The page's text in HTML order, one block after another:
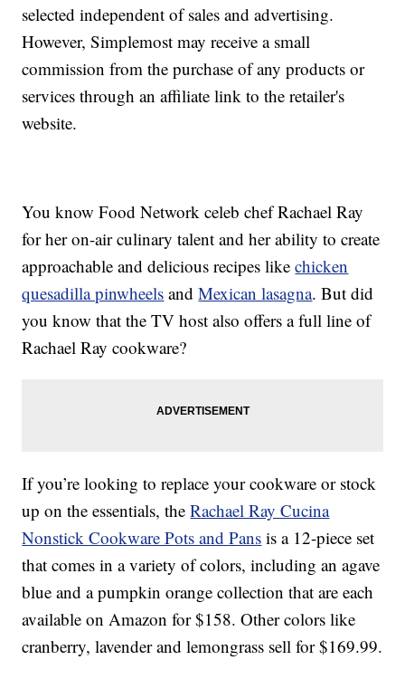
selected independent of sales and advertising.
However, Simplemost may receive a small
commission from the purchase of any products or
services through an affiliate link to the retailer's
website.
You know Food Network celeb chef Rachael Ray
for her on-air culinary talent and her ability to create
approachable and delicious recipes likechicken
quesadilla pinwheels andMexican lasagna. But did
you know that the TV host also offers a full line of
Rachael Ray cookware?
If you’re looking to replace your cookware or stock
up on the essentials, theRachael Ray Cucina
Nonstick Cookware Pots and Pans is a 12-piece set
that comes in a variety of colors, including an agave
blue and a pumpkin orange collection that are each
available on Amazon for $158. Other colors like
cranberry, lavender and lemongrass sell for $169.99.